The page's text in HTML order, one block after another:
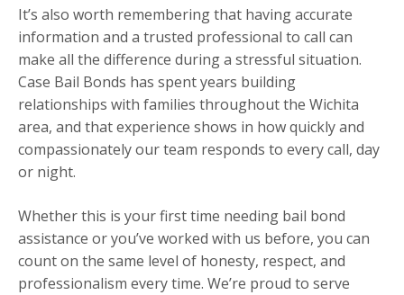
It’s also worth remembering that having accurate
information and a trusted professional to call can
make all the difference during a stressful situation.
Case Bail Bonds has spent years building
relationships with families throughout the Wichita
area, and that experience shows in how quickly and
compassionately our team responds to every call, day
or night.
Whether this is your first time needing bail bond
assistance or you’ve worked with us before, you can
count on the same level of honesty, respect, and
professionalism every time. We’re proud to serve